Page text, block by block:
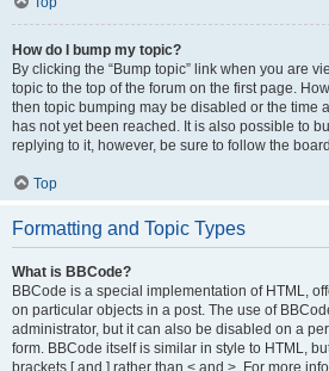
How do I bump my topic?
By clicking the “Bump topic” link when you are
topic to the top of the forum on the first page.
then topic bumping may be disabled or the time
has not yet been reached. It is also possible to
replying to it, however, be sure to follow the
Top
Formatting and Topic Types
What is BBCode?
BBCode is a special implementation of HTML,
on particular objects in a post. The use of
administrator, but it can also be disabled on a
form. BBCode itself is similar in style to HTML,
brackets [ and ] rather than < and >. For more